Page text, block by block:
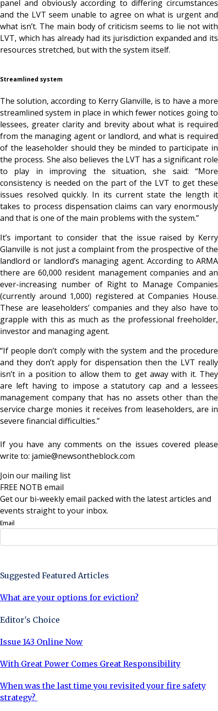
panel and obviously according to differing circumstances
and the LVT seem unable to agree on what is urgent and
what isn’t. The main body of criticism seems to lie not with
LVT, which has already had its jurisdiction expanded and its
resources stretched, but with the system itself.
Streamlined system
The solution, according to Kerry Glanville, is to have a more
streamlined system in place in which fewer notices going to
lessees, greater clarity and brevity about what is required
from the managing agent or landlord, and what is required
of the leaseholder should they be minded to participate in
the process. She also believes the LVT has a significant role
to play in improving the situation, she said: “More
consistency is needed on the part of the LVT to get these
issues resolved quickly. In its current state the length it
takes to process dispensation claims can vary enormously
and that is one of the main problems with the system.”
It’s important to consider that the issue raised by Kerry
Glanville is not just a complaint from the prospective of the
landlord or landlord’s managing agent. According to ARMA
there are 60,000 resident management companies and an
ever-increasing number of Right to Manage Companies
(currently around 1,000) registered at Companies House.
These are leaseholders’ companies and they also have to
grapple with this as much as the professional freeholder,
investor and managing agent.
“If people don’t comply with the system and the procedure
and they don’t apply for dispensation then the LVT really
isn’t in a position to allow them to get away with it. They
are left having to impose a statutory cap and a lessees
management company that has no assets other than the
service charge monies it receives from leaseholders, are in
severe financial difficulties.”
If you have any comments on the issues covered please
write to: jamie@newsontheblock.com
Join our mailing list
FREE NOTB email
Get our bi-weekly email packed with the latest articles and
events straight to your inbox.
Email
Suggested Featured Articles
What are your options for eviction?
Editor's Choice
Issue 143 Online Now
With Great Power Comes Great Responsibility
When was the last time you revisited your fire safety
strategy?